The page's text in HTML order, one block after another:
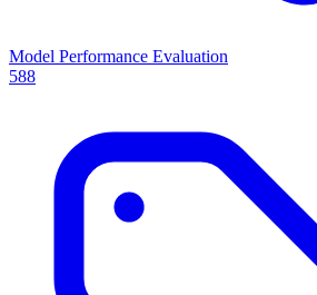
Model Performance Evaluation
588